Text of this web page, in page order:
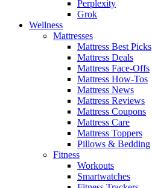
Perplexity
Grok
Wellness
Mattresses
Mattress Best Picks
Mattress Deals
Mattress Face-Offs
Mattress How-Tos
Mattress News
Mattress Reviews
Mattress Coupons
Mattress Care
Mattress Toppers
Pillows & Bedding
Fitness
Workouts
Smartwatches